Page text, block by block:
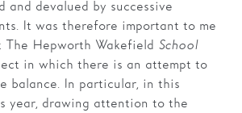
and devalued by successive
It was therefore important to me
The Hepworth Wakefield School
in which there is an attempt to
balance. In particular, in this
year, drawing attention to the